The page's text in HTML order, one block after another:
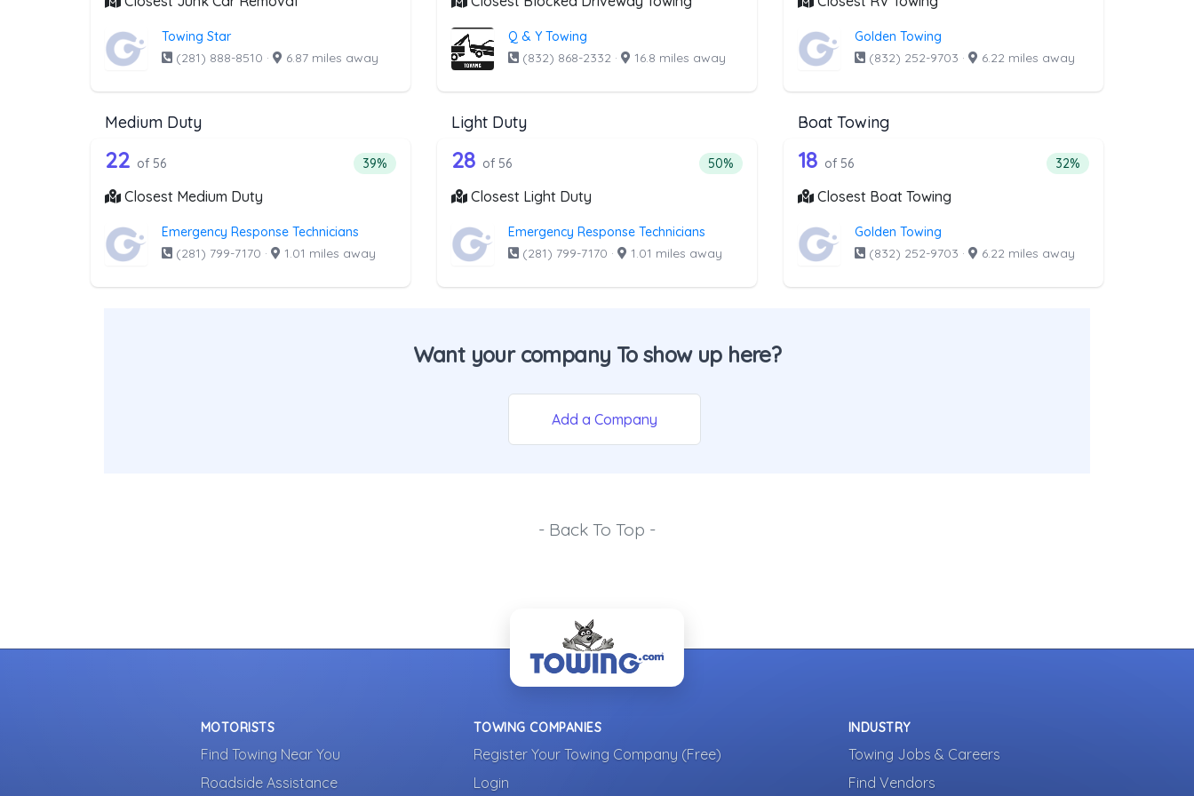
Towing Star
(281) 888-8510 · 6.87 miles away
Q & Y Towing
(832) 868-2332 · 16.8 miles away
Golden Towing
(832) 252-9703 · 6.22 miles away
Medium Duty
Companies from the list above that offer Medium Duty
56 out of 22 companies from the list above that offer Medium Duty
22 of 56 Percentage of companies from the list above that offer Medium Duty
39%
Closest Medium Duty
Emergency Response Technicians
(281) 799-7170 · 1.01 miles away
Light Duty
Companies from the list above that offer Light Duty
56 out of 28 companies from the list above that offer Light Duty
28 of 56 Percentage of companies from the list above that offer Light Duty
50%
Closest Light Duty
Emergency Response Technicians
(281) 799-7170 · 1.01 miles away
Boat Towing
Companies from the list above that offer Boat Towing
56 out of 18 companies from the list
18 of 56 Percentage of
32%
Closest Boat Towing
Golden Towing
(832) 252-9703 · 6.22 miles away
Want your company To show up here?
Add a Company
- Back To Top -
MOTORISTS
Find Towing Near You
Roadside Assistance
TOWING COMPANIES
Register Your Towing Company (Free)
Login
INDUSTRY
Towing Jobs & Careers
Find Vendors